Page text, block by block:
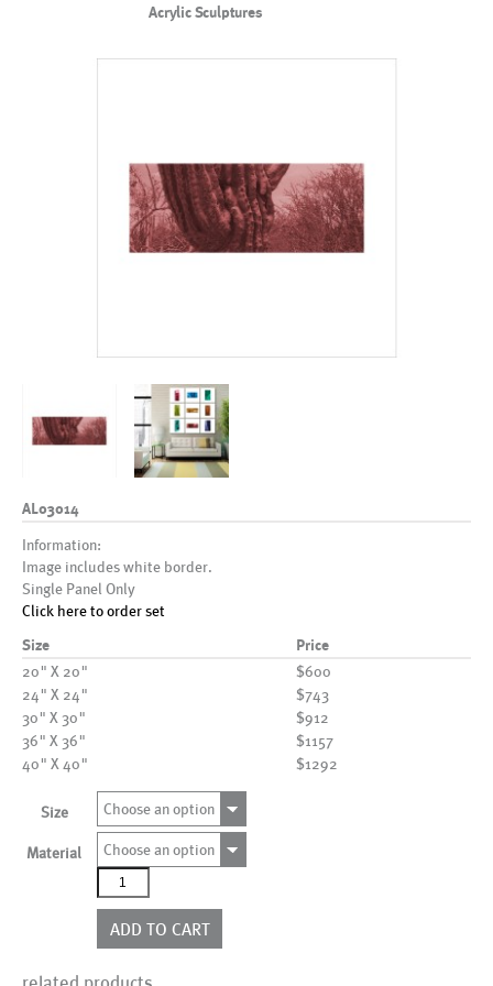
Acrylic Sculptures
AL03014
Information:
Image includes white border.
Single Panel Only
Click here to order set
Size Price
20" X 20"
$600
24" X 24"
$743
30" X 30"
$912
36" X 36"
$1157
40" X 40"
$1292
Size Choose an option
Material
Choose an option
AL03014
quantity
ADD TO CART
related products